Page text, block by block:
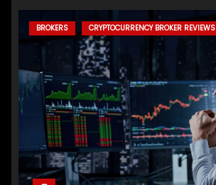
BROKERS CRYPTOCURRENCY BROKER REVIEWS